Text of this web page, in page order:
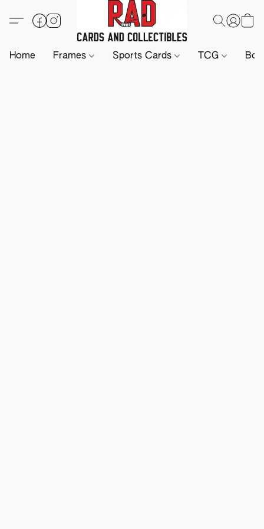
Home Frames Sports Cards TCG